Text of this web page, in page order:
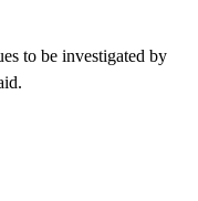
to be investigated by